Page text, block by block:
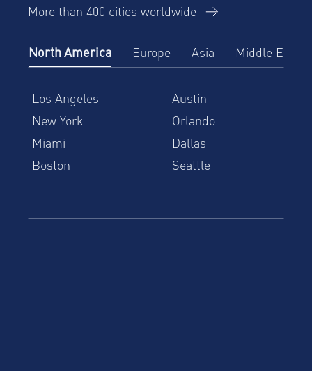
More than 400 cities worldwide
North America Europe Asia Middle East
Los Angeles
Austin
New York
Orlando
Miami
Dallas
Boston
Seattle